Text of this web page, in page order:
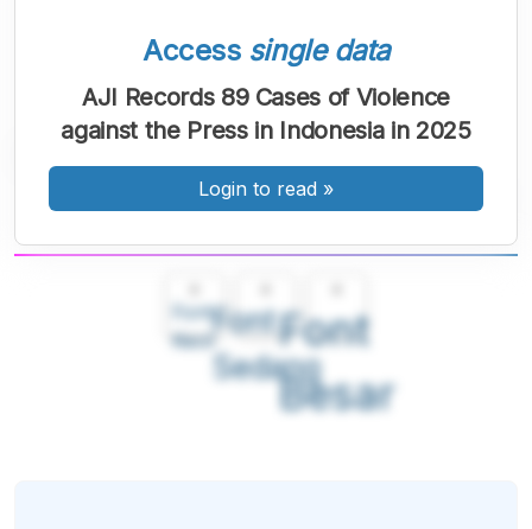
Font
Kecil
Font
Sedang
Font
Besar
Access single data
AJI Records 89 Cases of Violence
against the Press in Indonesia in 2025
Login to read »